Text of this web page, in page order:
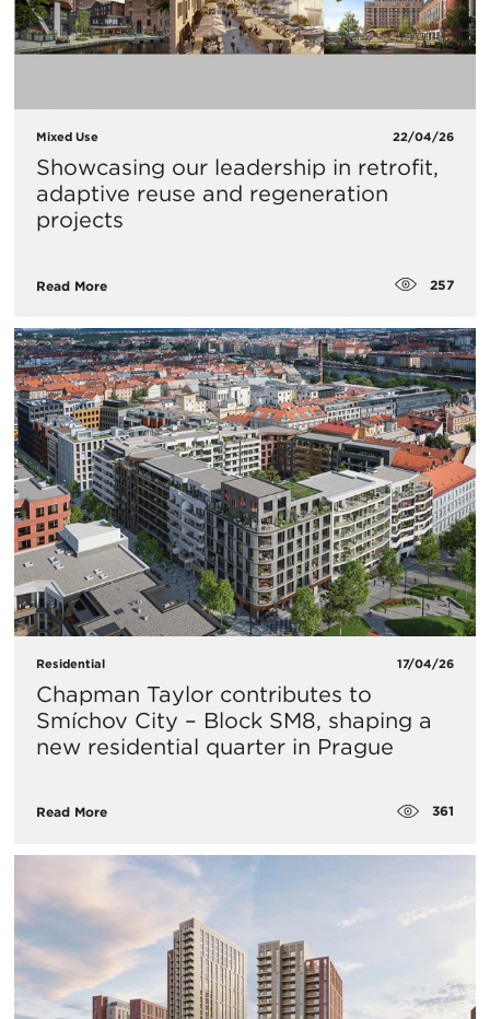
Mixed Use 22/04/26
Showcasing our leadership in retrofit,
adaptive reuse and regeneration
projects
Read More 257
Residential 17/04/26
Chapman Taylor contributes to
Smíchov City – Block SM8, shaping a
new residential quarter in Prague
Read More 361